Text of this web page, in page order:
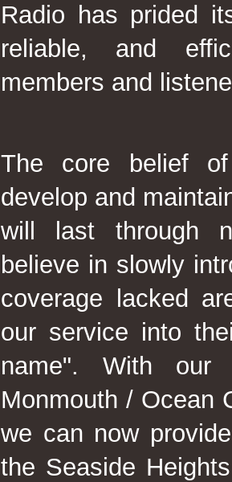
Radio has prided
reliable, and
members and
The core belief
develop and
will last through
believe in slowly
coverage lacked
our service into
name". With our
Monmouth / Ocean
we can now
the Seaside